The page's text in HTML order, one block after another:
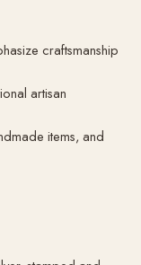
craftsmanship
artisan
items, and